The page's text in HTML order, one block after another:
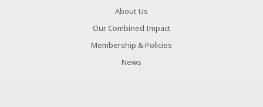
About Us
Our Combined Impact
Membership & Policies
News